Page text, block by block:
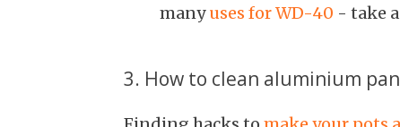
manyuses for WD-40 - take
3. How to clean aluminium